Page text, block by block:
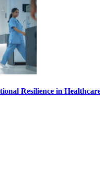
Resilience in